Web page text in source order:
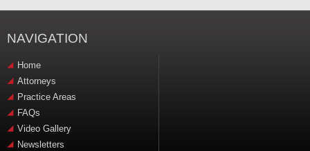
NAVIGATION
Home
Attorneys
Practice Areas
FAQs
Video Gallery
Newsletters